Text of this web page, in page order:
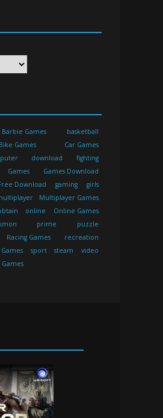
Barbie Games
basketball
Bike Games
Car Games
download
fighting
Games
Games Download
Download gaming
girls
Multiplayer Games
online
Online Games
prime
puzzle
Racing Games
recreation
sport steam
video